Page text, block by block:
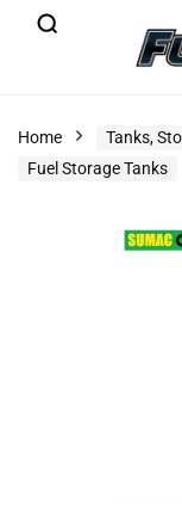
Home
Tanks,
Fuel Storage Tanks